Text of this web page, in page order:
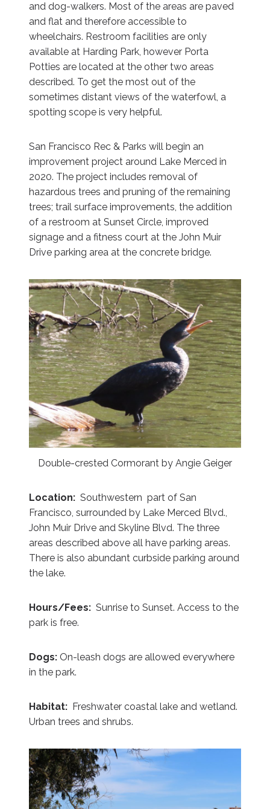
and dog-walkers. Most of the areas are paved
and flat and therefore accessible to
wheelchairs. Restroom facilities are only
available at Harding Park, however Porta
Potties are located at the other two areas
described. To get the most out of the
sometimes distant views of the waterfowl, a
spotting scope is very helpful.
San Francisco Rec & Parks will begin an
improvement project around Lake Merced in
2020. The project includes removal of
hazardous trees and pruning of the remaining
trees; trail surface improvements, the addition
of a restroom at Sunset Circle, improved
signage and a fitness court at the John Muir
Drive parking area at the concrete bridge.
Double-crested Cormorant by Angie Geiger
Location: Southwestern part of San
Francisco, surrounded by Lake Merced Blvd.,
John Muir Drive and Skyline Blvd. The three
areas described above all have parking areas.
There is also abundant curbside parking around
the lake.
Hours/Fees: Sunrise to Sunset. Access to the
park is free.
Dogs: On-leash dogs are allowed everywhere
in the park.
Habitat: Freshwater coastal lake and wetland.
Urban trees and shrubs.